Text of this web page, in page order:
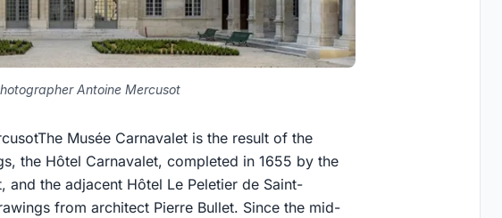
Antoine Mercusot
Musée Carnavalet is the result of the
the Hôtel Carnavalet, completed in 1655 by the
and the adjacent Hôtel Le Peletier de Saint-
from architect Pierre Bullet. Since the mid-